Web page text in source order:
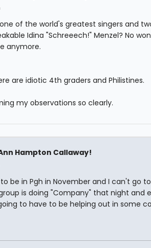
of the world's greatest singers and
Idina "Schreeech!" Menzel? No
anymore.
are idiotic 4th graders and Philistines.
my observations so clearly.
Hampton Callaway!
be in Pgh in November and I can't go
is doing "Company" that night and
to have to be helping out in some